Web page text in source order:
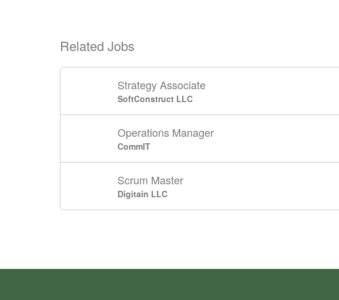
Related Jobs
Strategy Associate
SoftConstruct LLC
Operations Manager
CommIT
Scrum Master
Digitain LLC